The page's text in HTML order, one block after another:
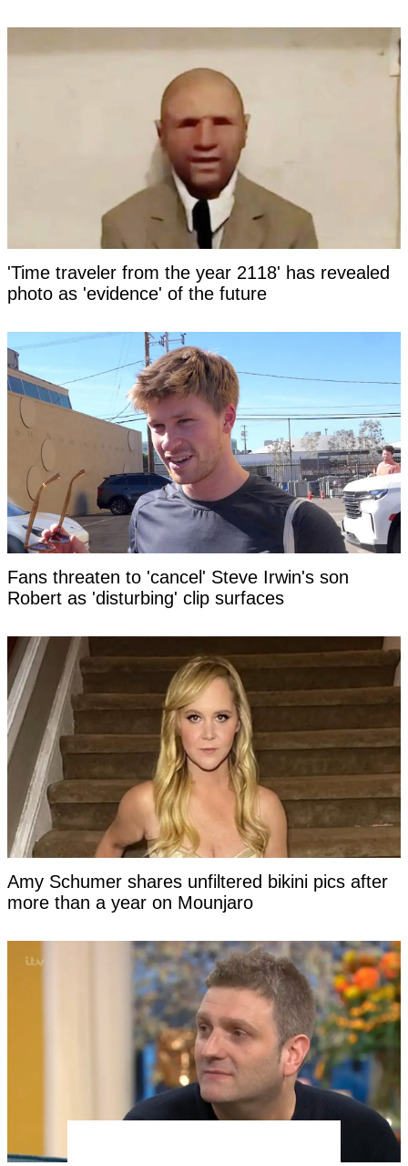
'Time traveler from the year 2118' has revealed
photo as 'evidence' of the future
Fans threaten to 'cancel' Steve Irwin's son
Robert as 'disturbing' clip surfaces
Amy Schumer shares unfiltered bikini pics after
more than a year on Mounjaro